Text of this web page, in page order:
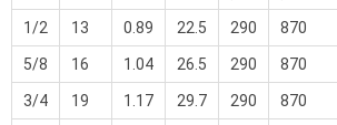
1/2 13 0.89 22.5 290 870
5/8 16 1.04 26.5 290 870
3/4 19 1.17 29.7 290 870